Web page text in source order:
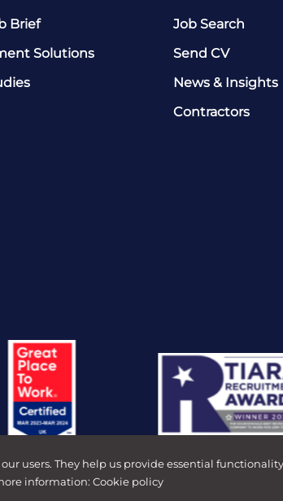
users. They help us provide essential
information: Cookie policy
Brief
Solutions
Job Search
Send CV
News & Insights
Contractors